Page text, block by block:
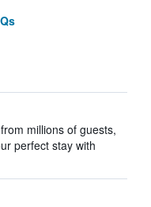
millions of guests,
perfect stay with